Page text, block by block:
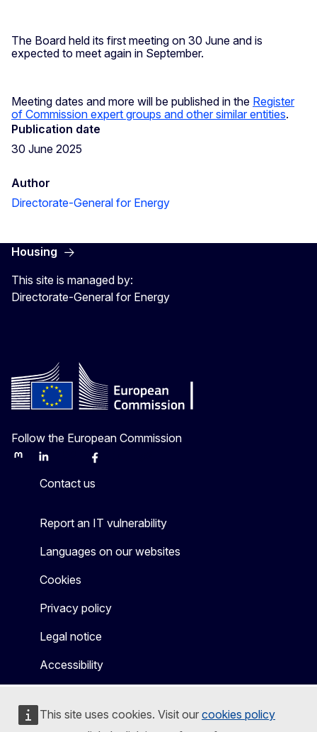
This site uses cookies. Visit our cookies policy
The Board held its first meeting on 30 June and is
expected to meet again in September.
Meeting dates and more will be published in the Register
of Commission expert groups and other similar entities.
Publication date
30 June 2025
Author
Directorate-General for Energy
Housing
This site is managed by:
Directorate-General for Energy
Follow the European Commission
MastodonLinkedInBlueskyFacebook
Contact us
Report an IT vulnerability
Languages on our websites
Cookies
Privacy policy
Legal notice
Accessibility